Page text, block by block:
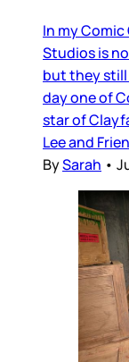
In my
Studios is
but they still
day one of
star of
Lee and
BySarah •